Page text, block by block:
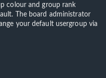
colour and group rank
The board administrator
your default usergroup via